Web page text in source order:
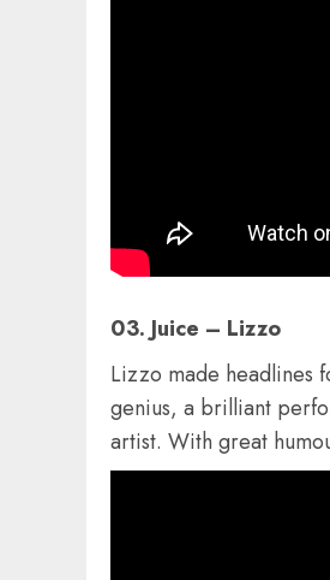
03. Juice – Lizzo
Lizzo made headlines
genius, a brilliant
artist. With great